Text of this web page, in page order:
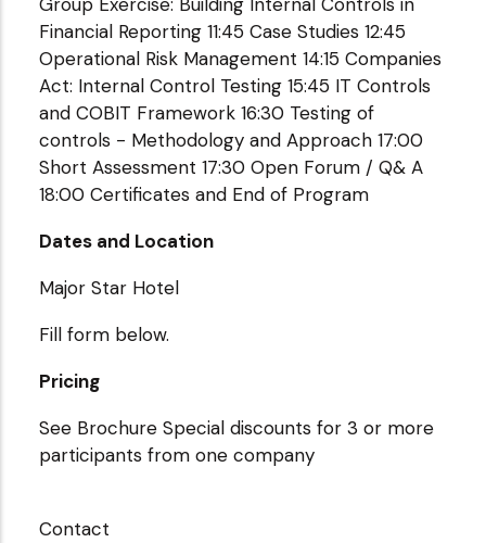
Financial Reporting 11:45 Case Studies 12:45
Operational Risk Management 14:15 Companies
Act: Internal Control Testing 15:45 IT Controls
and COBIT Framework 16:30 Testing of
controls - Methodology and Approach 17:00
Short Assessment 17:30 Open Forum / Q& A
18:00 Certificates and End of Program
Dates and Location
Major Star Hotel
Fill form below.
Pricing
See Brochure Special discounts for 3 or more
participants from one company
Contact